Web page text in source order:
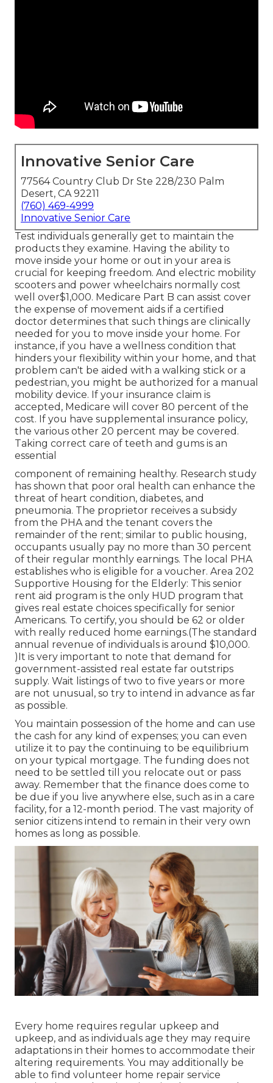
Innovative Senior Care
77564 Country Club Dr Ste 228/230 Palm
Desert, CA 92211
(760) 469-4999
Innovative Senior Care
Test individuals generally get to maintain the
products they examine. Having the ability to
move inside your home or out in your area is
crucial for keeping freedom. And electric mobility
scooters and power wheelchairs normally cost
well over$1,000. Medicare Part B can assist cover
the expense of movement aids if a certified
doctor determines that such things are clinically
needed for you to move inside your home. For
instance, if you have a wellness condition that
hinders your flexibility within your home, and that
problem can't be aided with a walking stick or a
pedestrian, you might be authorized for a manual
mobility device. If your insurance claim is
accepted, Medicare will cover 80 percent of the
cost. If you have supplemental insurance policy,
the various other 20 percent may be covered.
Taking correct care of teeth and gums is an
essential
component of remaining healthy. Research study
has shown that poor oral health can enhance the
threat of heart condition, diabetes, and
pneumonia. The proprietor receives a subsidy
from the PHA and the tenant covers the
remainder of the rent; similar to public housing,
occupants usually pay no more than 30 percent
of their regular monthly earnings. The local PHA
establishes who is eligible for a voucher. Area 202
Supportive Housing for the Elderly: This senior
rent aid program is the only HUD program that
gives real estate choices specifically for senior
Americans. To certify, you should be 62 or older
with really reduced home earnings.(The standard
annual revenue of individuals is around $10,000.
)It is very important to note that demand for
government-assisted real estate far outstrips
supply. Wait listings of two to five years or more
are not unusual, so try to intend in advance as far
as possible.
You maintain possession of the home and can use
the cash for any kind of expenses; you can even
utilize it to pay the continuing to be equilibrium
on your typical mortgage. The funding does not
need to be settled till you relocate out or pass
away. Remember that the finance does come to
be due if you live anywhere else, such as in a care
facility, for a 12-month period. The vast majority of
senior citizens intend to remain in their very own
homes as long as possible.
Every home requires regular upkeep and
upkeep, and as individuals age they may require
adaptations in their homes to accommodate their
altering requirements. You may additionally be
able to find volunteer home repair service